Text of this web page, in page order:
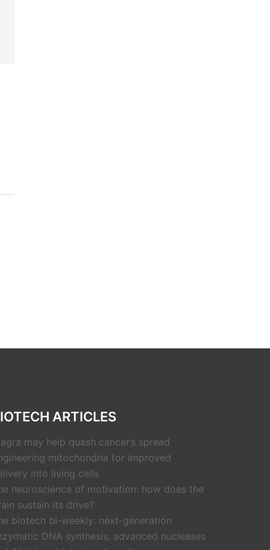
ARTICLES
may help quash cancer’s spread
mitochondria for improved
into living cells
neuroscience of motivation: how does the
sustain its drive?
biotech bi-weekly: next-generation
DNA synthesis, advanced nucleases